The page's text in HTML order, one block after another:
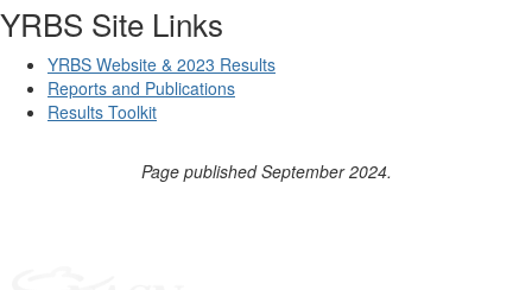
YRBS Site Links
YRBS Website & 2023 Results
Reports and Publications
Results Toolkit
Page published September 2024.